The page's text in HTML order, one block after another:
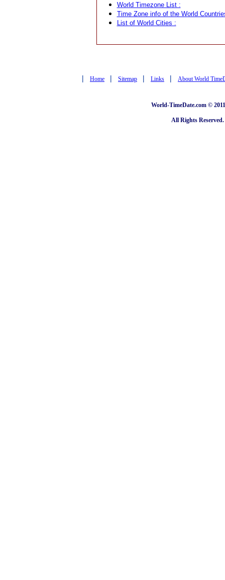
World Timezone List :
Time Zone info of the World
List of World Cities :
| Home | Sitemap | Links | About World
World-TimeDate.com ©
All Rights Reserved.